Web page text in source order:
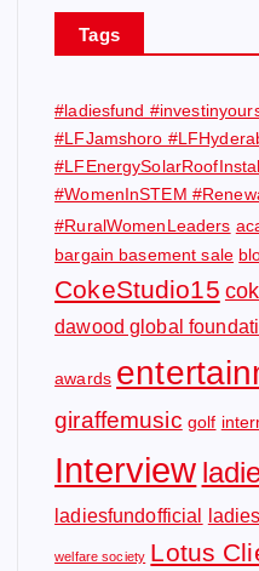
Tags
#ladiesfund
#LFJamshoro
#WomenInSTEM
#RuralWomenLeaders
bargain basement sale
CokeStudio15
dawood global
awards
giraffemusic golf
Interview
ladiesfundofficial
welfare society Lotus